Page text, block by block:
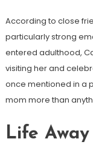
According to close
particularly strong
entered adulthood,
visiting her and
once mentioned in a
mom more than
Life